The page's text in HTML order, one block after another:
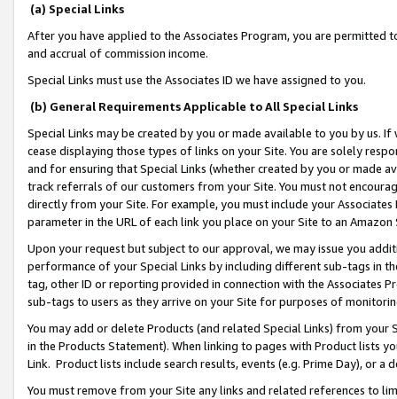
(a) Special Links
After you have applied to the Associates Program, you are permitted
and accrual of commission income.
Special Links must use the Associates ID we have assigned to you.
(b) General Requirements Applicable to All Special Links
Special Links may be created by you or made available to you by us.
cease displaying those types of links on your Site. You are solely
and for ensuring that Special Links (whether created by you or
track referrals of our customers from your Site. You must not
directly from your Site. For example, you must include your
parameter in the URL of each link you place on your Site to an
Upon your request but subject to our approval, we may issue you
performance of your Special Links by including different sub-tags in
tag, other ID or reporting provided in connection with the Associates
sub-tags to users as they arrive on your Site for purposes of
You may add or delete Products (and related Special Links) from
in the Products Statement). When linking to pages with Product lists
Link. Product lists include search results, events (e.g. Prime Day), or a
You must remove from your Site any links and related references to